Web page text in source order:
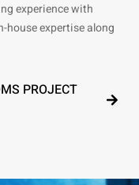
experience with
house expertise along
PROJECT